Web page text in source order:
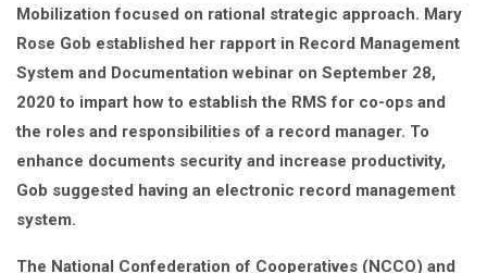
Mobilization focused on rational strategic approach. Mary
Rose Gob established her rapport in Record Management
System and Documentation webinar on September 28,
2020 to impart how to establish the RMS for co-ops and
the roles and responsibilities of a record manager. To
enhance documents security and increase productivity,
Gob suggested having an electronic record management
system.
The National Confederation of Cooperatives (NCCO) and